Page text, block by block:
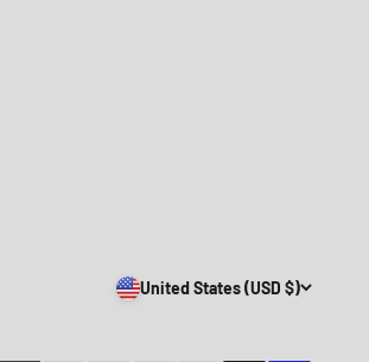
United States (USD $)